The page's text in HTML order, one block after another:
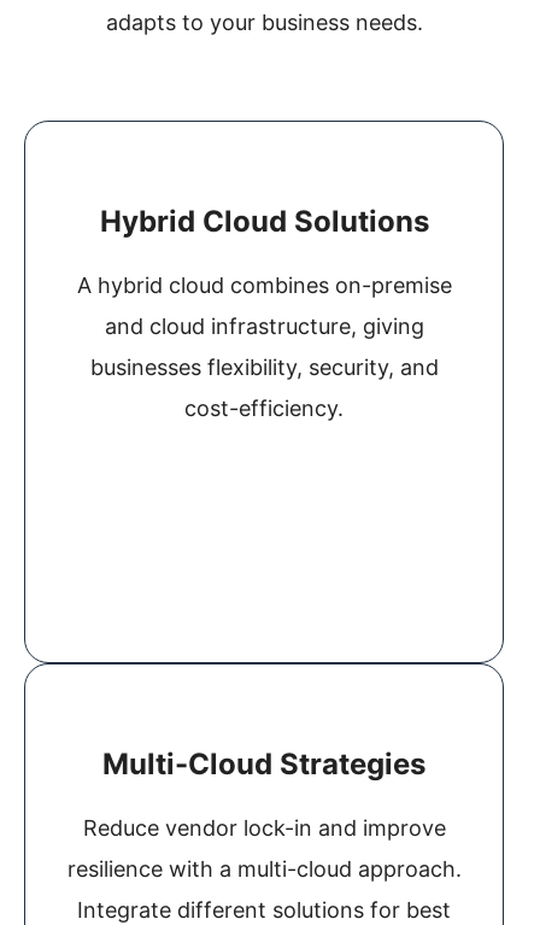
adapts to your business needs.
Hybrid Cloud Solutions
A hybrid cloud combines on-premise
and cloud infrastructure, giving
businesses flexibility, security, and
cost-efficiency.
Multi-Cloud Strategies
Reduce vendor lock-in and improve
resilience with a multi-cloud approach.
Integrate different solutions for best